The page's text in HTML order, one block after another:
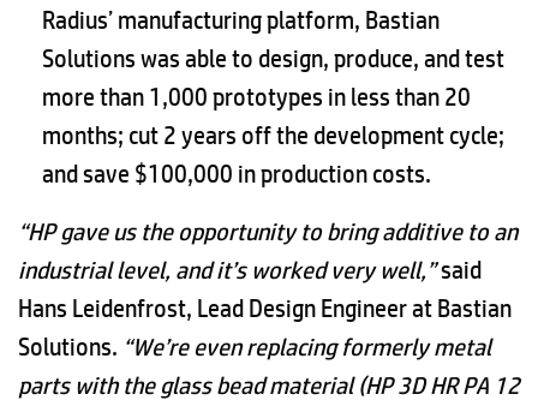
Radius’ manufacturing platform, Bastian
Solutions was able to design, produce, and test
more than 1,000 prototypes in less than 20
months; cut 2 years off the development cycle;
and save $100,000 in production costs.
“HP gave us the opportunity to bring additive to an
industrial level, and it’s worked very well,”said
Hans Leidenfrost, Lead Design Engineer at Bastian
Solutions. “We’re even replacing formerly metal
parts with the glass bead material (HP 3D HR PA 12